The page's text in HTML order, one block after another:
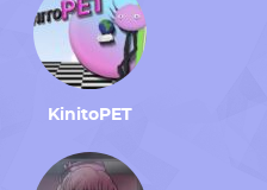
KinitoPET